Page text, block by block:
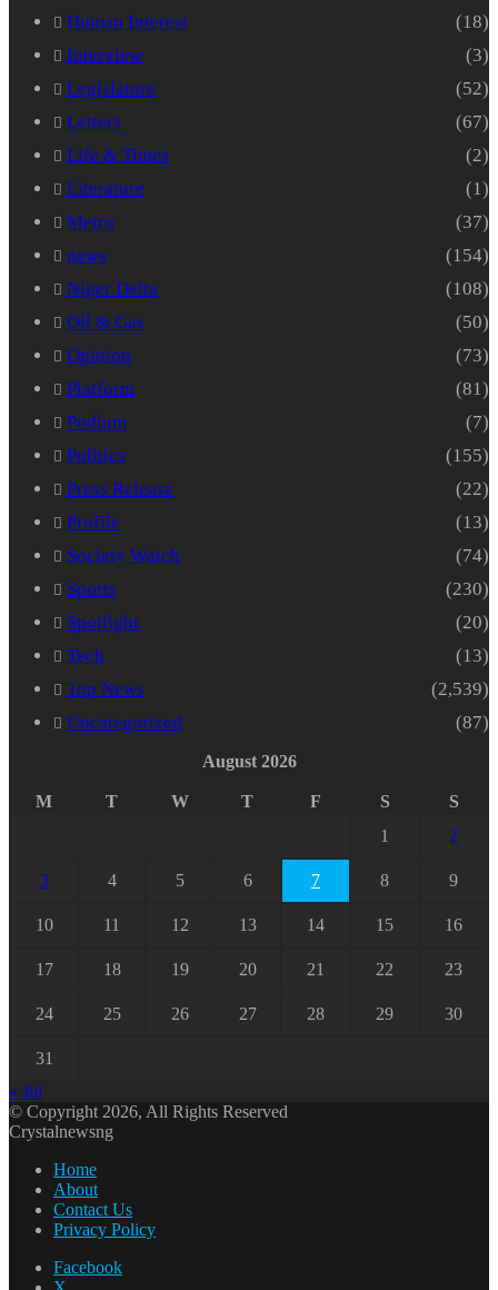
Human Interest
(18)
Interview
(3)
Legislature
(52)
Letters
(67)
Life & Times
(2)
Literature
(1)
Metro
(37)
news
(154)
Niger Delta
(108)
Oil & Gas
(50)
Opinion
(73)
Platform
(81)
Podium
(7)
Politics
(155)
Press Release
(22)
Profile
(13)
Society Watch
(74)
Sports
(230)
Spotlight
(20)
Tech
(13)
Top News
(2,539)
Uncategorized
(87)
August 2026
M T W T F S
S
1
2
3 4 5 6 7 8 9
10 11 12 13 14 15 16
17 18 19 20 21 22 23
24 25 26 27 28 29 30
31
« Jul
© Copyright 2026, All Rights Reserved
Crystalnewsng
Home
About
Contact Us
Privacy Policy
Facebook